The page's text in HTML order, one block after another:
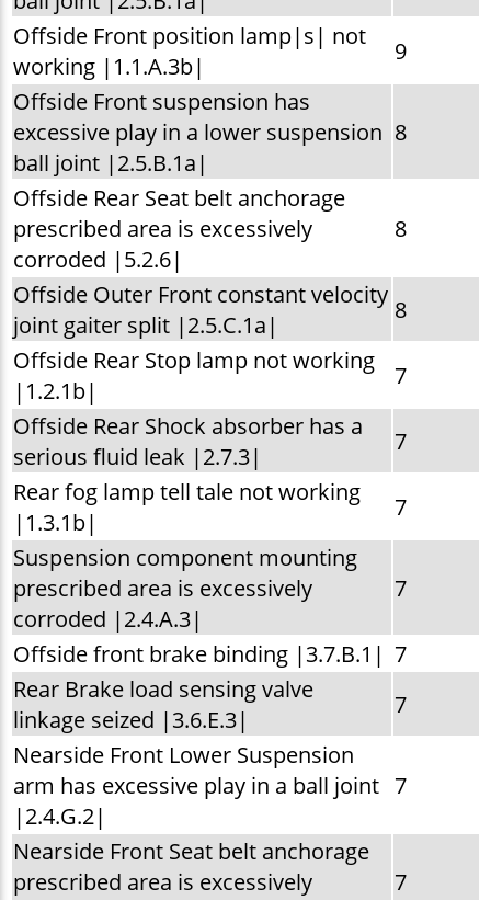
Offside Front position lamp|s| not
working |1.1.A.3b|
9
Offside Front suspension has
excessive play in a lower suspension
ball joint |2.5.B.1a|
8
Offside Rear Seat belt anchorage
prescribed area is excessively
corroded |5.2.6|
8
Offside Outer Front constant velocity
joint gaiter split |2.5.C.1a|
8
Offside Rear Stop lamp not working
|1.2.1b|
7
Offside Rear Shock absorber has a
serious fluid leak |2.7.3|
7
Rear fog lamp tell tale not working
|1.3.1b|
7
Suspension component mounting
prescribed area is excessively
corroded |2.4.A.3|
7
Offside front brake binding |3.7.B.1| 7
Rear Brake load sensing valve
linkage seized |3.6.E.3|
7
Nearside Front Lower Suspension
arm has excessive play in a ball joint
|2.4.G.2|
7
Nearside Front Seat belt anchorage
prescribed area is excessively
7